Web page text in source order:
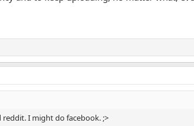
I might do facebook. ;>